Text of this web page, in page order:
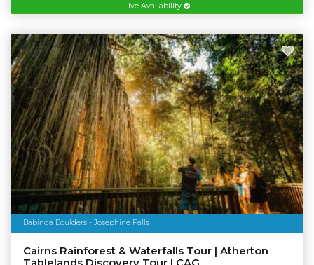
Live Availability
Babinda Boulders - Josephine Falls
Cairns Rainforest & Waterfalls Tour | Atherton